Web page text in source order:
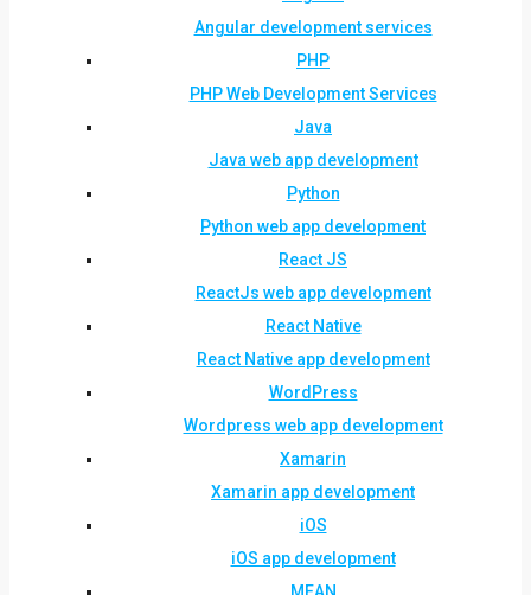
Angular development services
PHP
PHP Web Development Services
Java
Java web app development
Python
Python web app development
React JS
ReactJs web app development
React Native
React Native app development
WordPress
Wordpress web app development
Xamarin
Xamarin app development
iOS
iOS app development